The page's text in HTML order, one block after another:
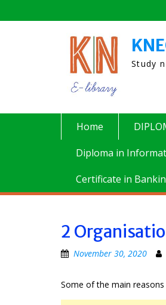
to
Study
Home
Diploma in
Certificate in
2
November 30, 2020
Some of the main